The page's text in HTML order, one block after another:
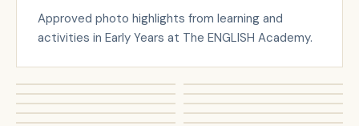
Approved photo highlights from learning and
activities in Early Years at The ENGLISH Academy.